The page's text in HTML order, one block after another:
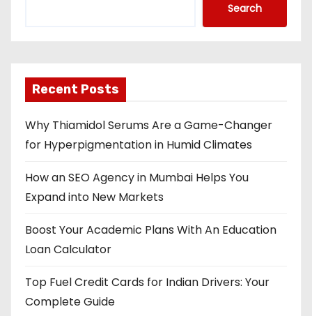
Search
Recent Posts
Why Thiamidol Serums Are a Game-Changer
for Hyperpigmentation in Humid Climates
How an SEO Agency in Mumbai Helps You
Expand into New Markets
Boost Your Academic Plans With An Education
Loan Calculator
Top Fuel Credit Cards for Indian Drivers: Your
Complete Guide